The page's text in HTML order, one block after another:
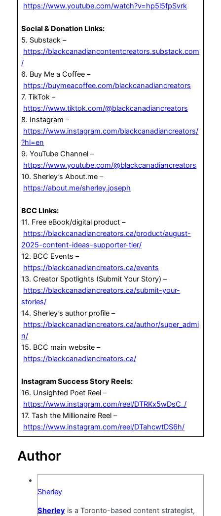
https://www.youtube.com/watch?v=hp5l5fpSvrk
Social & Donation Links:
5. Substack –
https://blackcanadiancontentcreators.substack.com
/
6. Buy Me a Coffee –
https://buymeacoffee.com/blackcanadiancreators
7. TikTok –
https://www.tiktok.com/@blackcanadiancreators
8. Instagram –
https://www.instagram.com/blackcanadiancreators/
?hl=en
9. YouTube Channel –
https://www.youtube.com/@blackcanadiancreators
10. Sherley’s About.me –
https://about.me/sherley.joseph
BCC Links:
11. Free eBook/digital product –
https://blackcanadiancreators.ca/product/august-
2025-content-ideas-supporter-tier/
12. BCC Events –
https://blackcanadiancreators.ca/events
13. Creator Spotlights (Submit Your Story) –
https://blackcanadiancreators.ca/submit-your-
stories/
14. Sherley’s author profile –
https://blackcanadiancreators.ca/author/super_admi
n/
15. BCC main website –
https://blackcanadiancreators.ca/
Instagram Success Story Reels:
16. Unsighted Poet Reel –
https://www.instagram.com/reel/DTRKx5wDsC_/
17. Tash the Millionaire Reel –
https://www.instagram.com/reel/DTahcwtDS6h/
Author
Sherley
Sherley is a Toronto-based content strategist,